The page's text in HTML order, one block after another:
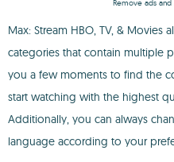
Remove ads
Max: Stream HBO, TV, & Movies
categories that contain multiple
you a few moments to find the
start watching with the highest
Additionally, you can always
language according to your